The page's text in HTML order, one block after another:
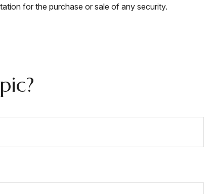
for the purchase or sale of any security.